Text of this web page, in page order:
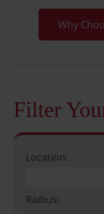
Why
Filter
Location:
Radius: